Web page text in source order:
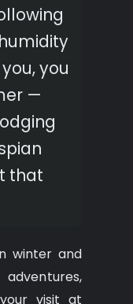
you
—
that
winter and
visit at